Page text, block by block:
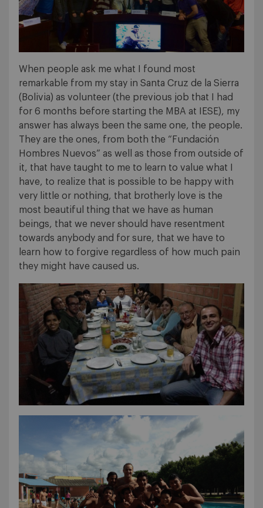
When people ask me what I found most
remarkable from my stay in Santa Cruz de la Sierra
(Bolivia) as volunteer (the previous job that I had
for 6 months before starting the MBA at IESE), my
answer has always been the same one, the people.
They are the ones, from both the “Fundación
Hombres Nuevos” as well as those from outside of
it, that have taught to me to learn to value what I
have, to realize that is possible to be happy with
very little or nothing, that brotherly love is the
most beautiful thing that we have as human
beings, that we never should have resentment
towards anybody and for sure, that we have to
learn how to forgive regardless of how much pain
they might have caused us.